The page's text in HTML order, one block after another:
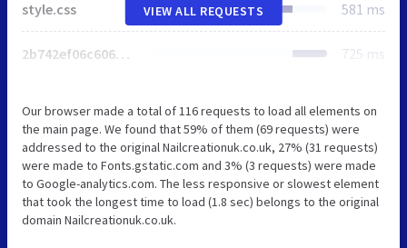
style.css 581 ms
2b742ef06c60625a245430123f53b633.css 725 ms
VIEW ALL REQUESTS
Our browser made a total of 116 requests to load all elements on
the main page. We found that 59% of them (69 requests) were
addressed to the original Nailcreationuk.co.uk, 27% (31 requests)
were made to Fonts.gstatic.com and 3% (3 requests) were made
to Google-analytics.com. The less responsive or slowest element
that took the longest time to load (1.8 sec) belongs to the original
domain Nailcreationuk.co.uk.